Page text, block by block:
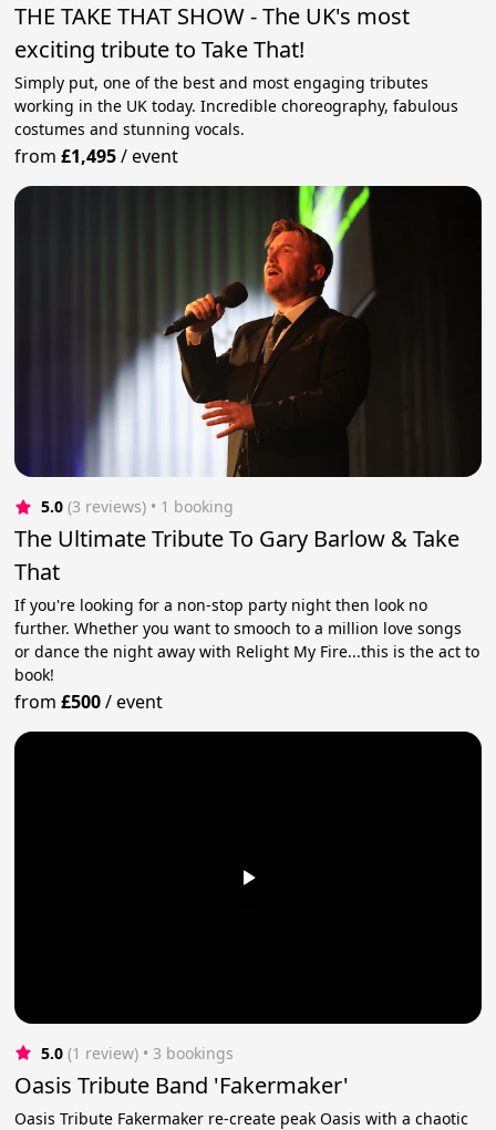
THE TAKE THAT SHOW - The UK's most
exciting tribute to Take That!
Simply put, one of the best and most engaging tributes
working in the UK today. Incredible choreography, fabulous
costumes and stunning vocals.
from£1,495/event
5.0 (3 reviews) • 1 booking
The Ultimate Tribute To Gary Barlow & Take
That
If you're looking for a non-stop party night then look no
further. Whether you want to smooch to a million love songs
or dance the night away with Relight My Fire...this is the act to
book!
from£500/event
5.0 (1 review) • 3 bookings
Oasis Tribute Band 'Fakermaker'
Oasis Tribute Fakermaker re-create peak Oasis with a chaotic